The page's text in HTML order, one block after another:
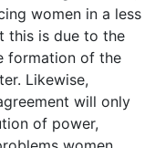
women in a less
this is due to the
formation of the
Likewise,
will only
of power,